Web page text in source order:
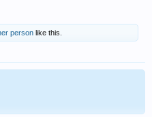
person like this.